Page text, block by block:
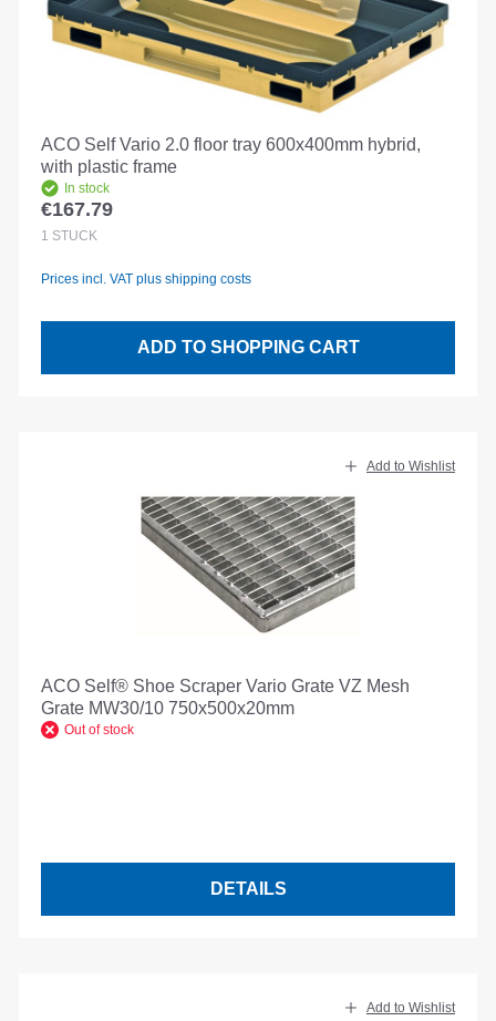
ACO Self Vario 2.0 floor tray 600x400mm hybrid,
with plastic frame
In stock
Regular price:
€167.79
1 STÜCK
Prices incl. VAT plus shipping costs
ADD TO SHOPPING CART
Add to Wishlist
ACO Self® Shoe Scraper Vario Grate VZ Mesh
Grate MW30/10 750x500x20mm
Out of stock
DETAILS
Add to Wishlist